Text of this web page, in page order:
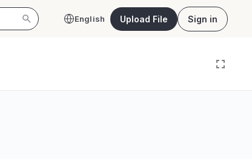
English Upload File Sign in